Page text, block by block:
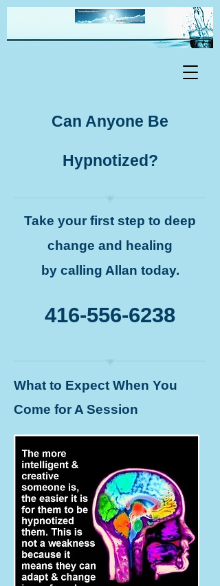
Can Anyone Be
Hypnotized?
Take your first step to deep
change and healing
by calling Allan today.
416-556-6238
What to Expect When You
Come for A Session